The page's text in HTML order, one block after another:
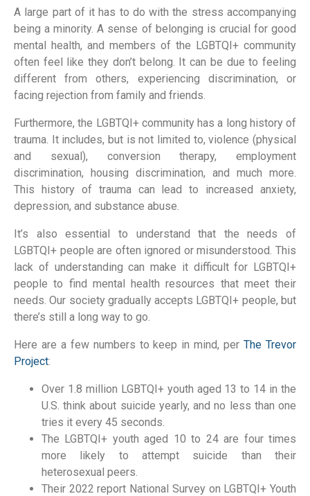
A large part of it has to do with the stress accompanying
being a minority. A sense of belonging is crucial for good
mental health, and members of the LGBTQI+ community
often feel like they don’t belong. It can be due to feeling
different from others, experiencing discrimination, or
facing rejection from family and friends.
Furthermore, the LGBTQI+ community has a long history of
trauma. It includes, but is not limited to, violence (physical
and sexual), conversion therapy, employment
discrimination, housing discrimination, and much more.
This history of trauma can lead to increased anxiety,
depression, and substance abuse.
It’s also essential to understand that the needs of
LGBTQI+ people are often ignored or misunderstood. This
lack of understanding can make it difficult for LGBTQI+
people to find mental health resources that meet their
needs. Our society gradually accepts LGBTQI+ people, but
there’s still a long way to go.
Here are a few numbers to keep in mind, per The Trevor
Project:
Over 1.8 million LGBTQI+ youth aged 13 to 14 in the
U.S. think about suicide yearly, and no less than one
tries it every 45 seconds.
The LGBTQI+ youth aged 10 to 24 are four times
more likely to attempt suicide than their
heterosexual peers.
Their 2022 report National Survey on LGBTQI+ Youth